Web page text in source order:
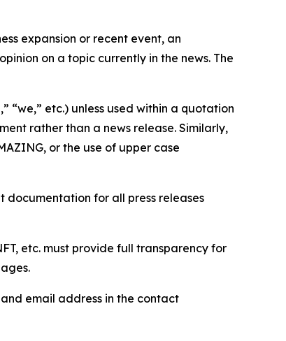
expansion or recent event, an
on a topic currently in the news. The
“we,” etc.) unless used within a quotation
rather than a news release. Similarly,
or the use of upper case
documentation for all press releases
etc. must provide full transparency for
email address in the contact